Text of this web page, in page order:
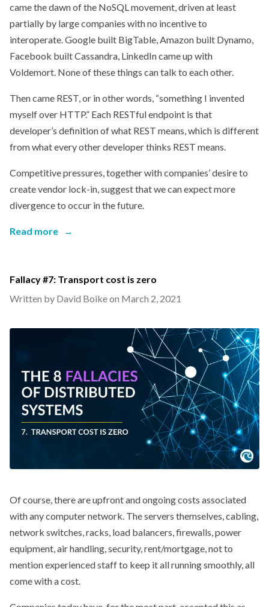
came the dawn of the NoSQL movement, driven at least
partially by large companies with no incentive to
interoperate. Google built BigTable, Amazon built Dynamo,
Facebook built Cassandra, LinkedIn came up with
Voldemort. None of these things can talk to each other.
Then came REST, or in other words, “something I invented
myself over HTTP.” Each RESTful endpoint is that
developer’s definition of what REST means, which is different
from what every other developer thinks REST means.
Competitive pressures, together with companies’ desire to
create vendor lock-in, suggest that we can expect more
divergence to occur in the future.
Read more →
Fallacy #7: Transport cost is zero
Written by David Boike on March 2, 2021
Of course, there are upfront and ongoing costs associated
with any computer network. The servers themselves, cabling,
network switches, racks, load balancers, firewalls, power
equipment, air handling, security, rent/mortgage, not to
mention experienced staff to keep it all running smoothly, all
come with a cost.